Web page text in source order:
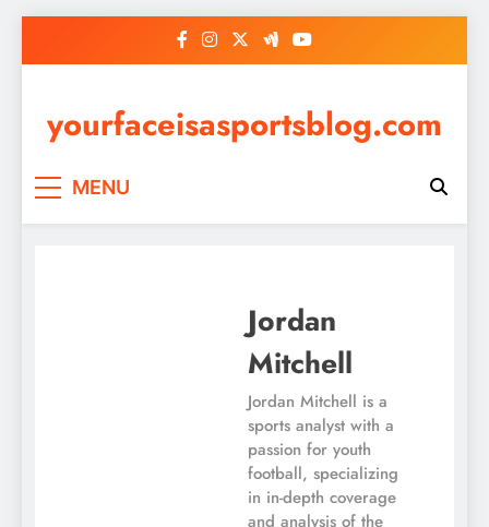
yourfaceisasportsblog.com
MENU
Jordan
Mitchell
Jordan Mitchell is a
sports analyst with a
passion for youth
football, specializing
in in-depth coverage
and analysis of the